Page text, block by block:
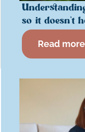
so it doesn’t
Read more